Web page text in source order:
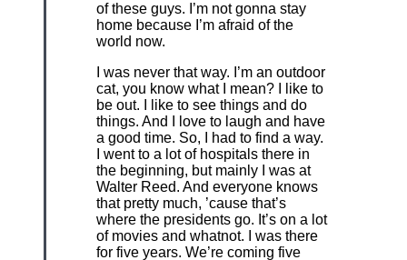
of these guys. I’m not gonna stay
home because I’m afraid of the
world now.
I was never that way. I’m an outdoor
cat, you know what I mean? I like to
be out. I like to see things and do
things. And I love to laugh and have
a good time. So, I had to find a way.
I went to a lot of hospitals there in
the beginning, but mainly I was at
Walter Reed. And everyone knows
that pretty much, ’cause that’s
where the presidents go. It’s on a lot
of movies and whatnot. I was there
for five years. We’re coming five